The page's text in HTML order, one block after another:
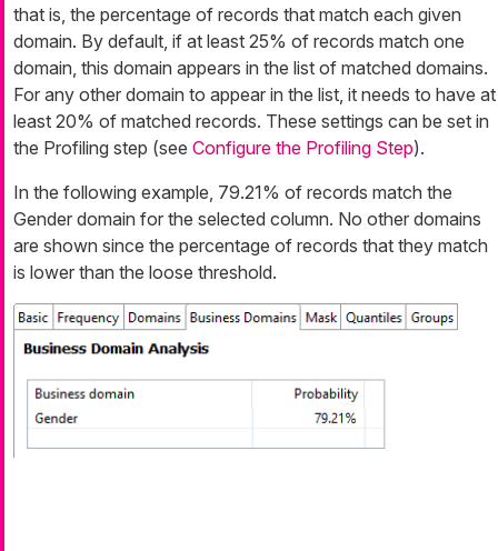
that is, the percentage of records that match each given
domain. By default, if at least 25% of records match one
domain, this domain appears in the list of matched domains.
For any other domain to appear in the list, it needs to have at
least 20% of matched records. These settings can be set in
the Profiling step (see Configure the Profiling Step).
In the following example, 79.21% of records match the
Gender domain for the selected column. No other domains
are shown since the percentage of records that they match
is lower than the loose threshold.